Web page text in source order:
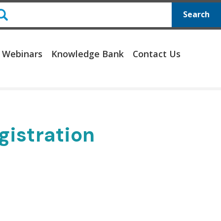
Search
Knowledge Bank Contact Us